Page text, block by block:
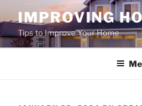
to
content
IMPROVING
Tips to Improve Your Home